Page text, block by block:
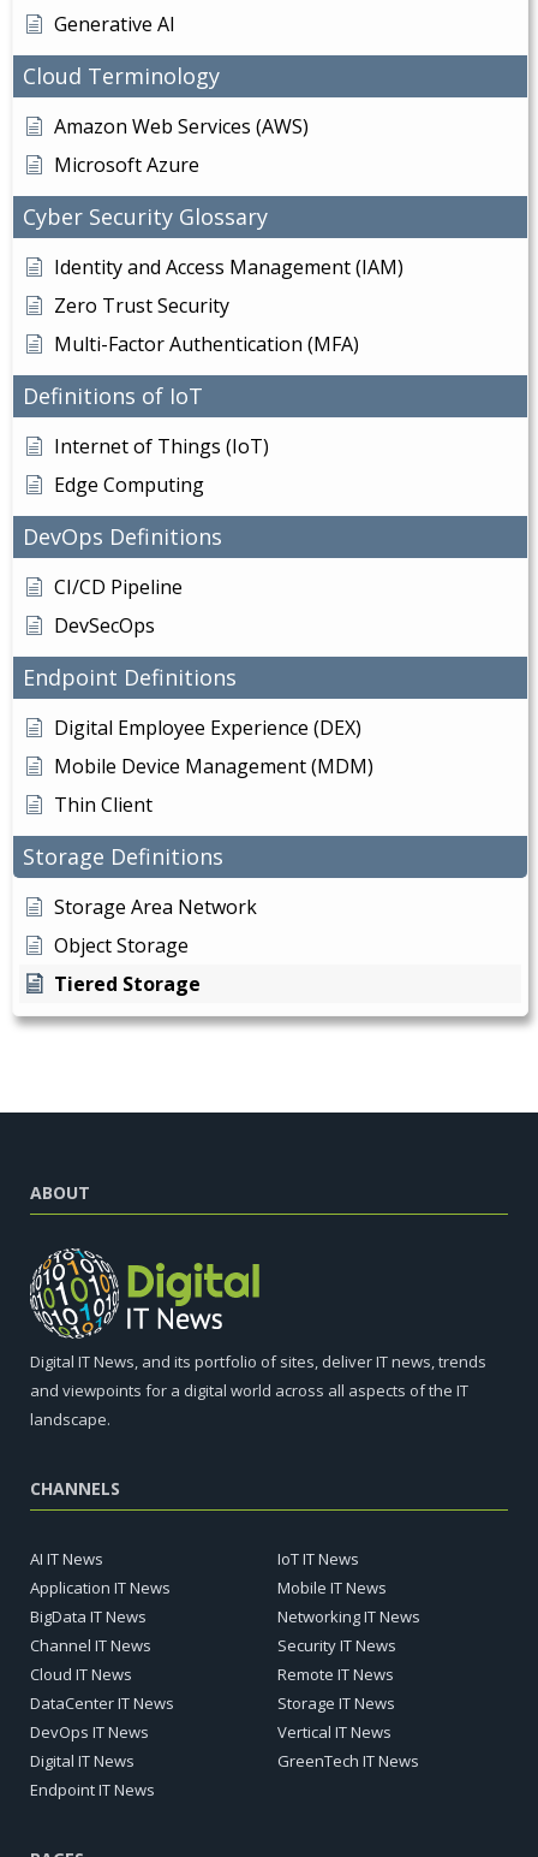
Generative AI
Cloud Terminology
Amazon Web Services (AWS)
Microsoft Azure
Cyber Security Glossary
Identity and Access Management (IAM)
Zero Trust Security
Multi-Factor Authentication (MFA)
Definitions of IoT
Internet of Things (IoT)
Edge Computing
DevOps Definitions
CI/CD Pipeline
DevSecOps
Endpoint Definitions
Digital Employee Experience (DEX)
Mobile Device Management (MDM)
Thin Client
Storage Definitions
Storage Area Network
Object Storage
Tiered Storage
ABOUT
Digital IT News, and its portfolio of sites, deliver IT news, trends
and viewpoints for a digital world across all aspects of the IT
landscape.
CHANNELS
AI IT News
Application IT News
BigData IT News
Channel IT News
Cloud IT News
DataCenter IT News
DevOps IT News
Digital IT News
Endpoint IT News
IoT IT News
Mobile IT News
Networking IT News
Security IT News
Remote IT News
Storage IT News
Vertical IT News
GreenTech IT News